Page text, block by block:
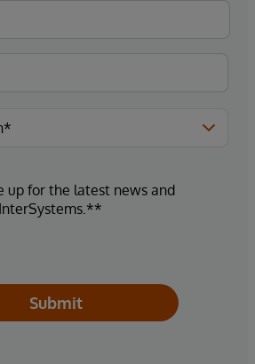
up for the latest news and
Submit